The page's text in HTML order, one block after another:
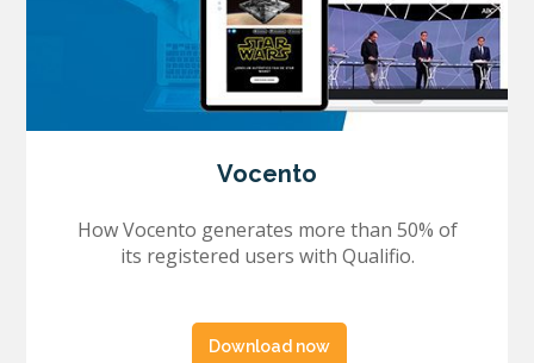
Vocento
How Vocento generates more than 50% of
its registered users with Qualifio.
Download now